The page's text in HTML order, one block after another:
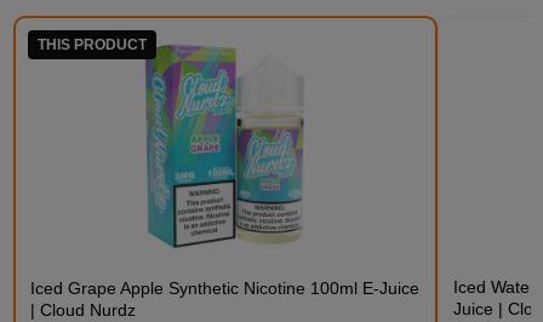
THIS PRODUCT
Iced Grape Apple Synthetic Nicotine 100ml E-Juice
| Cloud Nurdz
Iced
Juice |